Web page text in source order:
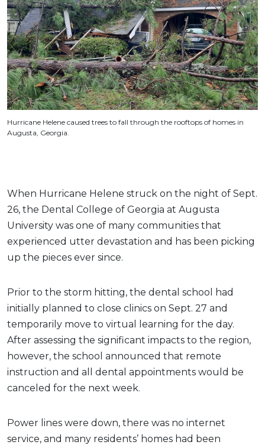
Hurricane Helene caused trees to fall through the rooftops of homes in
Augusta, Georgia.
When Hurricane Helene struck on the night of Sept.
26, the Dental College of Georgia at Augusta
University was one of many communities that
experienced utter devastation and has been picking
up the pieces ever since.
Prior to the storm hitting, the dental school had
initially planned to close clinics on Sept. 27 and
temporarily move to virtual learning for the day.
After assessing the significant impacts to the region,
however, the school announced that remote
instruction and all dental appointments would be
canceled for the next week.
Power lines were down, there was no internet
service, and many residents’ homes had been